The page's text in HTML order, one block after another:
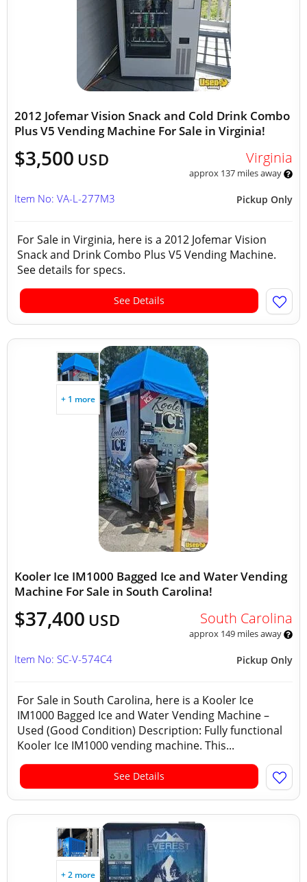
2012 Jofemar Vision Snack and Cold Drink Combo
Plus V5 Vending Machine For Sale in Virginia!
$3,500 USD Virginia
approx 137 miles away
Pickup Only
Item No: VA-L-277M3
For Sale in Virginia, here is a 2012 Jofemar Vision
Snack and Drink Combo Plus V5 Vending Machine.
See details for specs.
See Details
+ 1 more
Kooler Ice IM1000 Bagged Ice and Water Vending
Machine For Sale in South Carolina!
$37,400 USD South Carolina
approx 149 miles away
Pickup Only
Item No: SC-V-574C4
For Sale in South Carolina, here is a Kooler Ice
IM1000 Bagged Ice and Water Vending Machine –
Used (Good Condition) Description: Fully functional
Kooler Ice IM1000 vending machine. This...
See Details
+ 2 more